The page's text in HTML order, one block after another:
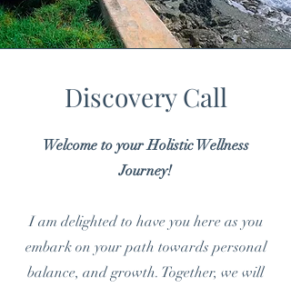
Discovery Call
Welcome to your Holistic Wellness
Journey!
I am delighted to have you here as you
embark on your path towards personal
balance, and growth. Together, we will